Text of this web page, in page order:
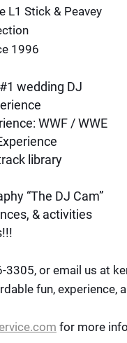
L1 Stick & Peavey
1996
wedding DJ
WWF / WWE
library
“The DJ Cam”
& activities
3305, or email us at
fun, experience,
for more